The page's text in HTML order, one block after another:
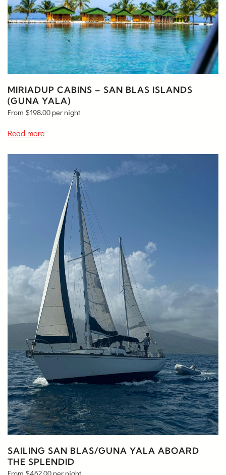
MIRIADUP CABINS – SAN BLAS ISLANDS
(GUNA YALA)
From $198.00 per night
Read more
SAILING SAN BLAS/GUNA YALA ABOARD
THE SPLENDID